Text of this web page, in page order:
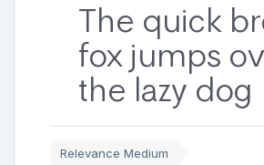
The quick
fox jumps
the lazy dog
Relevance Medium